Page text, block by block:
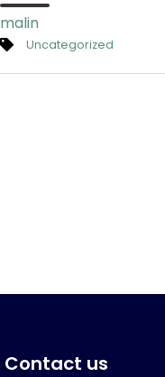
malin
Uncategorized
Contact us